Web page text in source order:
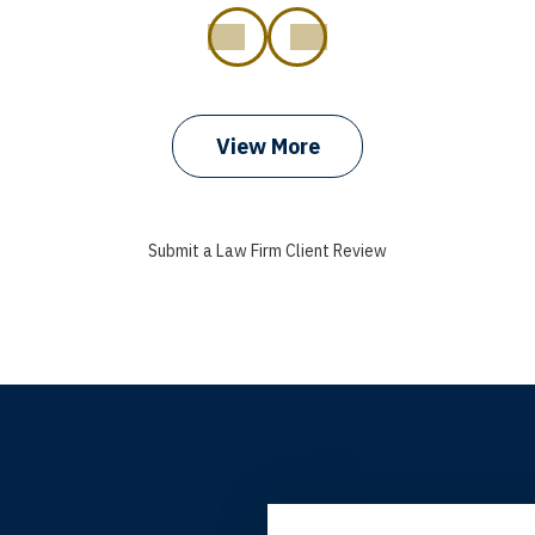
View More
Submit a Law Firm Client Review